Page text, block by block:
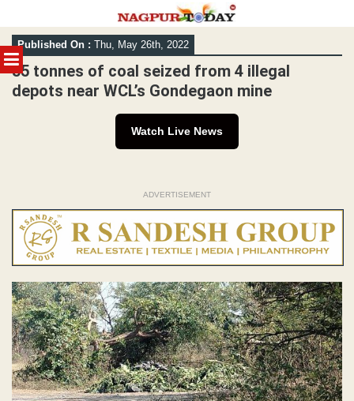
MENU
Skip
to
content
Published On : Thu, May 26th, 2022
55 tonnes of coal seized from 4 illegal
depots near WCL’s Gondegaon mine
Watch Live News
ADVERTISEMENT